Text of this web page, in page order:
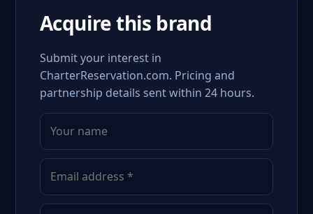
Acquire this brand
Submit your interest in
CharterReservation.com. Pricing and
partnership details sent within 24 hours.